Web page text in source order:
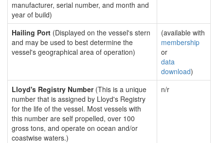
manufacturer, serial number, and month and
year of build)
Hailing Port (Displayed on the vessel's stern
and may be used to best determine the
vessel's geographical area of operation)
(available with
membership
or
data
download)
Lloyd's Registry Number(This is a unique
number that is assigned by Lloyd's Registry
for the life of the vessel. Most vessels with
this number are self propelled, over 100
gross tons, and operate on ocean and/or
coastwise waters.)
n/r